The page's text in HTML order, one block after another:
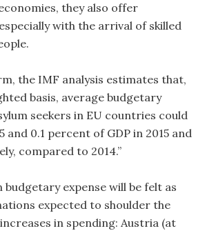
they also offer
with the arrival of skilled
the IMF analysis estimates that,
basis, average budgetary
seekers in EU countries could
and 0.1 percent of GDP in 2015 and
compared to 2014.”
budgetary expense will be felt as
expected to shoulder the
in spending: Austria (at